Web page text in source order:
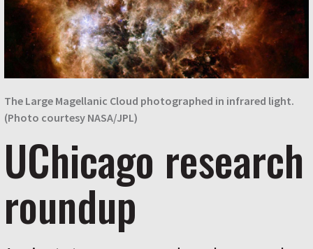
The Large Magellanic Cloud photographed in infrared light.
(Photo courtesy NASA/JPL)
UChicago research
roundup